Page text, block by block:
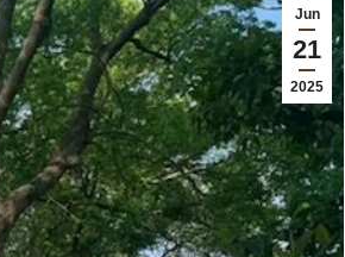
Jun
21
2025